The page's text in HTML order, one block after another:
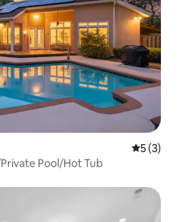
5 out of
5 (3)
Pool/Hot Tub